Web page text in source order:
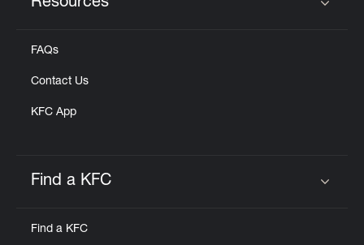
Resources
FAQs
Contact Us
KFC App
Find a KFC
Find a KFC